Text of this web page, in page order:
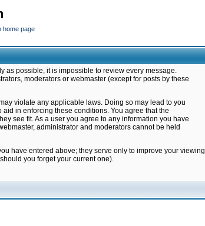
home page
as possible, it is impossible to review every message.
moderators or webmaster (except for posts by these
violate any applicable laws. Doing so may lead to you
in enforcing these conditions. You agree that the
see fit. As a user you agree to any information you have
administrator and moderators cannot be held
have entered above; they serve only to improve your viewing
you forget your current one).